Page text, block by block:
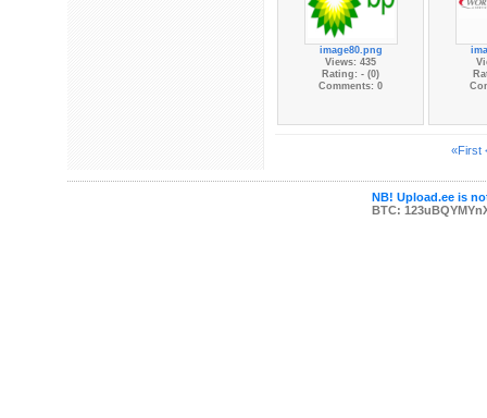
image80.png
Views: 435
Rating: - (0)
Comments: 0
«First
NB! Upload.ee is
BTC: